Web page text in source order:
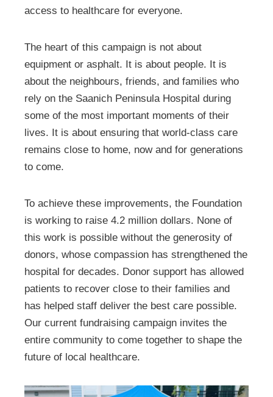
access to healthcare for everyone.
The heart of this campaign is not about
equipment or asphalt. It is about people. It is
about the neighbours, friends, and families who
rely on the Saanich Peninsula Hospital during
some of the most important moments of their
lives. It is about ensuring that world-class care
remains close to home, now and for generations
to come.
To achieve these improvements, the Foundation
is working to raise 4.2 million dollars. None of
this work is possible without the generosity of
donors, whose compassion has strengthened the
hospital for decades. Donor support has allowed
patients to recover close to their families and
has helped staff deliver the best care possible.
Our current fundraising campaign invites the
entire community to come together to shape the
future of local healthcare.